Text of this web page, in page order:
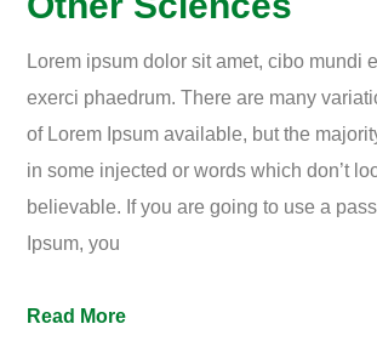
Lorem ipsum dolor sit amet, cibo mundi
exerci phaedrum. There are many
of Lorem Ipsum available, but the
in some injected or words which don’t
believable. If you are going to use a
Ipsum, you
Read More